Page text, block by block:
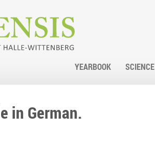
YEARBOOK SCIENCE
in German.